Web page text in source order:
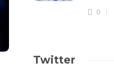
0
Twitter